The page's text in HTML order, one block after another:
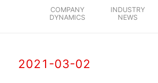
COMPANY
DYNAMICS
INDUSTRY
NEWS
2021-03-02